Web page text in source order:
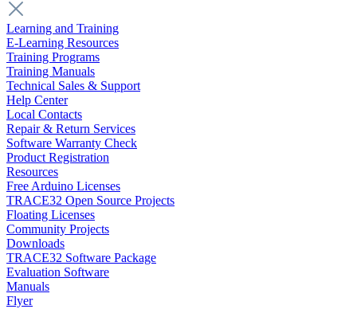
Learning and Training
E-Learning Resources
Training Programs
Training Manuals
Technical Sales & Support
Help Center
Local Contacts
Repair & Return Services
Software Warranty Check
Product Registration
Resources
Free Arduino Licenses
TRACE32 Open Source Projects
Floating Licenses
Community Projects
Downloads
TRACE32 Software Package
Evaluation Software
Manuals
Flyer